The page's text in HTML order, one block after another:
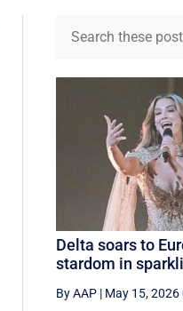
Delta soars to
stardom in
By AAP | May 15, 2026